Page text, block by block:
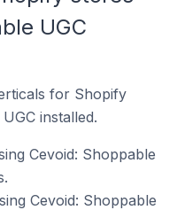
UGC
for Shopify
installed.
Cevoid: Shoppable
Cevoid: Shoppable